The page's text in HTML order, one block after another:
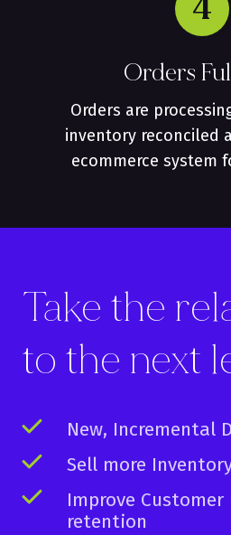
4
Orders
Orders are
inventory reconciled
ecommerce system
Take the
to the next
New, Incremental
Sell more
Improve Customer
retention